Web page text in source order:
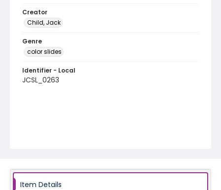
Creator
Child, Jack
Genre
color slides
Identifier - Local
JCSL_0263
Item Details